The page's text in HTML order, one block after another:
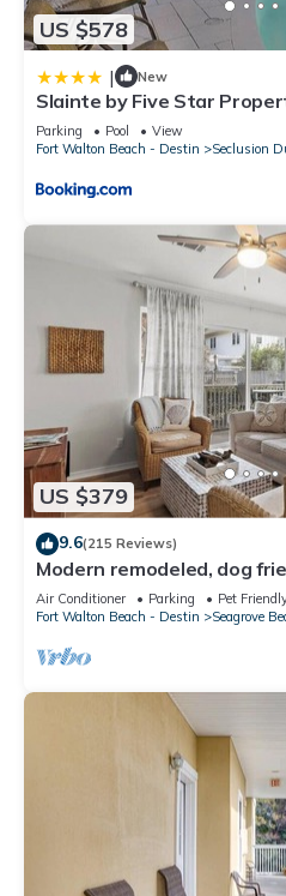
US $578
| New
Slainte by Five Star
Parking Pool
View
Fort Walton Beach - Destin
Seclusion
US $379
9.6(215 Reviews)
Modern remodeled, dog
steps to beaches &
Air Conditioner Parking
Pet
Fort Walton Beach - Destin
Seagrove